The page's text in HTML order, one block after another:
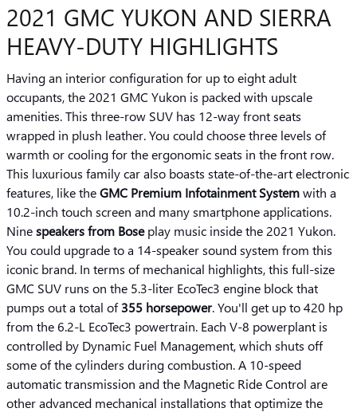
2021 GMC YUKON AND SIERRA
HEAVY-DUTY HIGHLIGHTS
Having an interior configuration for up to eight adult
occupants, the 2021 GMC Yukon is packed with upscale
amenities. This three-row SUV has 12-way front seats
wrapped in plush leather. You could choose three levels of
warmth or cooling for the ergonomic seats in the front row.
This luxurious family car also boasts state-of-the-art electronic
features, like theGMC Premium Infotainment Systemwith a
10.2-inch touch screen and many smartphone applications.
Ninespeakers from Boseplay music inside the 2021 Yukon.
You could upgrade to a 14-speaker sound system from this
iconic brand. In terms of mechanical highlights, this full-size
GMC SUV runs on the 5.3-liter EcoTec3 engine block that
pumps out a total of355 horsepower. You'll get up to 420 hp
from the 6.2-L EcoTec3 powertrain. Each V-8 powerplant is
controlled by Dynamic Fuel Management, which shuts off
some of the cylinders during combustion. A 10-speed
automatic transmission and the Magnetic Ride Control are
other advanced mechanical installations that optimize the